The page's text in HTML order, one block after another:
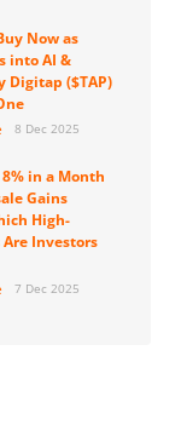
Now as
into AI &
Digitap ($TAP)
8 Dec 2025
in a Month
Gains
High-
Investors
7 Dec 2025